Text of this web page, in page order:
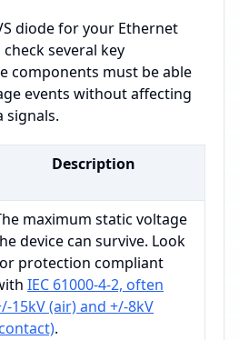
diode for your Ethernet
several key
components must be able
events without affecting
signals.
Description
maximum static voltage
device can survive. Look
protection compliant
IEC 61000-4-2, often
15kV (air) and +/-8kV
.